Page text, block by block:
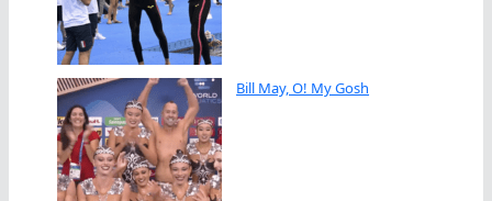
Bill May, O! My Gosh